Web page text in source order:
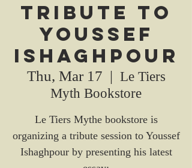
Tribute to
Youssef
Ishaghpour
Thu, Mar 17
  |
Le Tiers
Myth Bookstore
Le Tiers Mythe bookstore is
organizing a tribute session to Youssef
Ishaghpour by presenting his latest